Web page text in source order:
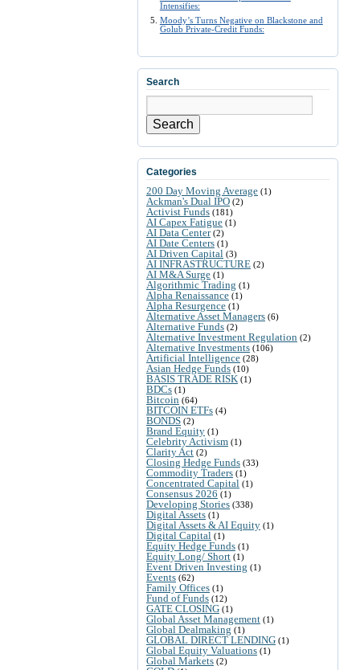
Intensifies:
Moody’s Turns Negative on Blackstone and
Golub Private-Credit Funds:
Search
Search
Categories
200 Day Moving Average (1)
Ackman's Dual IPO (2)
Activist Funds (181)
AI Capex Fatigue (1)
AI Data Center(2)
AI Date Centers (1)
AI Driven Capital (3)
AI INFRASTRUCTURE (2)
AI M&A Surge (1)
Algorithmic Trading (1)
Alpha Renaissance (1)
Alpha Resurgence (1)
Alternative Asset Managers (6)
Alternative Funds (2)
Alternative Investment Regulation (2)
Alternative Investments (106)
Artificial Intelligence (28)
Asian Hedge Funds (10)
BASIS TRADE RISK (1)
BDCs (1)
Bitcoin (64)
BITCOIN ETFs (4)
BONDS (2)
Brand Equity (1)
Celebrity Activism (1)
Clarity Act (2)
Closing Hedge Funds (33)
Commodity Traders (1)
Concentrated Capital (1)
Consensus 2026 (1)
Developing Stories (338)
Digital Assets (1)
Digital Assets & AI Equity (1)
Digital Capital (1)
Equity Hedge Funds (1)
Equity Long/ Short (1)
Event Driven Investing (1)
Events (62)
Family Offices (1)
Fund of Funds (12)
GATE CLOSING (1)
Global Asset Management (1)
Global Dealmaking (1)
GLOBAL DIRECT LENDING (1)
Global Equity Valuations (1)
Global Markets (2)